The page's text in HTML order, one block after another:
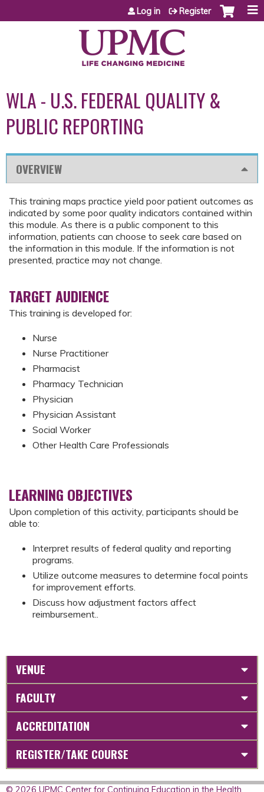
Jump to content
Log in Register
WLA - U.S. FEDERAL QUALITY &
PUBLIC REPORTING
OVERVIEW
This training maps practice yield poor patient outcomes as
indicated by some poor quality indicators contained within
this module. As there is a public component to this
information, patients can choose to seek care based on
the information in this module. If the information is not
presented, practice may not change.
TARGET AUDIENCE
This training is developed for:
Nurse
Nurse Practitioner
Pharmacist
Pharmacy Technician
Physician
Physician Assistant
Social Worker
Other Health Care Professionals
LEARNING OBJECTIVES
Upon completion of this activity, participants should be
able to:
Interpret results of federal quality and reporting
programs.
Utilize outcome measures to determine focal points
for improvement efforts.
Discuss how adjustment factors affect
reimbursement..
VENUE
FACULTY
ACCREDITATION
REGISTER/TAKE COURSE
© 2026 UPMC Center for Continuing Education in the Health